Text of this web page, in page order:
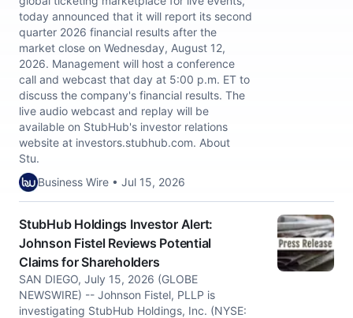
today announced that it will report its second
quarter 2026 financial results after the
market close on Wednesday, August 12,
2026. Management will host a conference
call and webcast that day at 5:00 p.m. ET to
discuss the company's financial results. The
live audio webcast and replay will be
available on StubHub's investor relations
website at investors.stubhub.com. About
Stu.
Business Wire • Jul 15, 2026
StubHub Holdings Investor Alert:
Johnson Fistel Reviews Potential
Claims for Shareholders
SAN DIEGO, July 15, 2026 (GLOBE
NEWSWIRE) -- Johnson Fistel, PLLP is
investigating StubHub Holdings, Inc. (NYSE: